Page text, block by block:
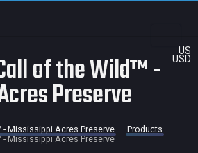
US
USD
of the Wild™ -
Preserve
Mississippi Acres Preserve
Products
Mississippi Acres Preserve